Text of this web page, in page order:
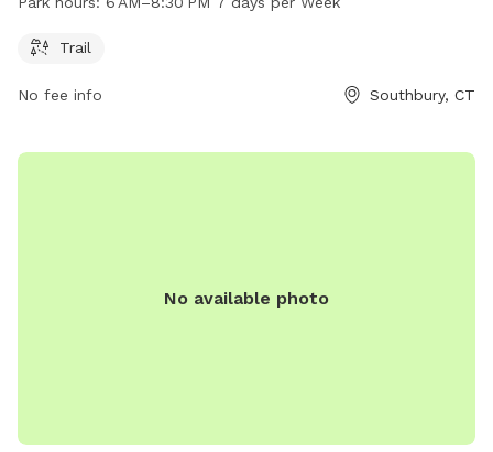
more information.
Trail
No fee info Southbury, CT
No available photo